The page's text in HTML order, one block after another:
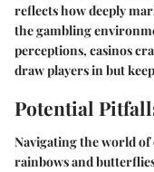
reflects how deeply
the gambling
perceptions, casinos
draw players in but
Potential
Navigating the world of
rainbows and